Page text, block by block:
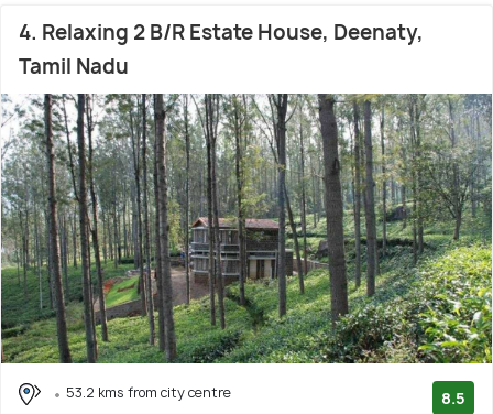
4. Relaxing 2 B/R Estate House, Deenaty,
Tamil Nadu
53.2 kms from city centre
8.5